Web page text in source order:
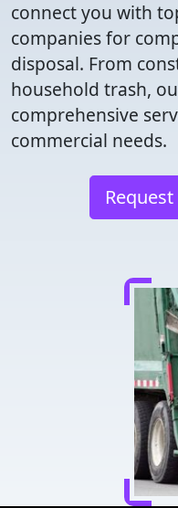
connect you with
companies for
disposal. From
household trash,
comprehensive
commercial needs.